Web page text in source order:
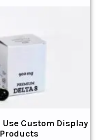
Use Custom Display